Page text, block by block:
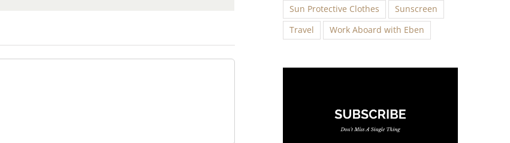
Sun Protective Clothes
Sunscreen
Travel
Work Aboard with Eben